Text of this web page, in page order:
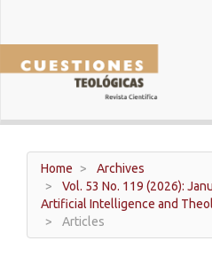
Main
Content
Sidebar
Home
Archives
Vol. 53 No. 119 (2026):
Artificial Intelligence and
Articles